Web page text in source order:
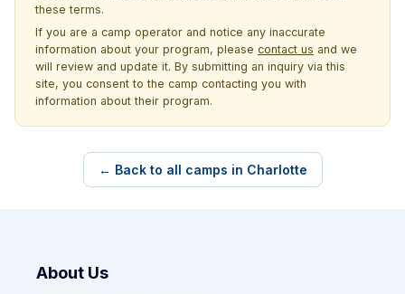
these terms.
If you are a camp operator and notice any inaccurate
information about your program, please contact us and we
will review and update it. By submitting an inquiry via this
site, you consent to the camp contacting you with
information about their program.
← Back to all camps in Charlotte
About Us